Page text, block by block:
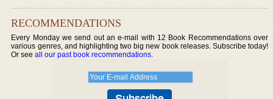
RECOMMENDATIONS
Every Monday we send out an e-mail with 12 Book Recommendations over
various genres, and highlighting two big new book releases. Subscribe today!
Or seeall our past book recommendations.